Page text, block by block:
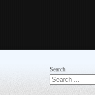
Search